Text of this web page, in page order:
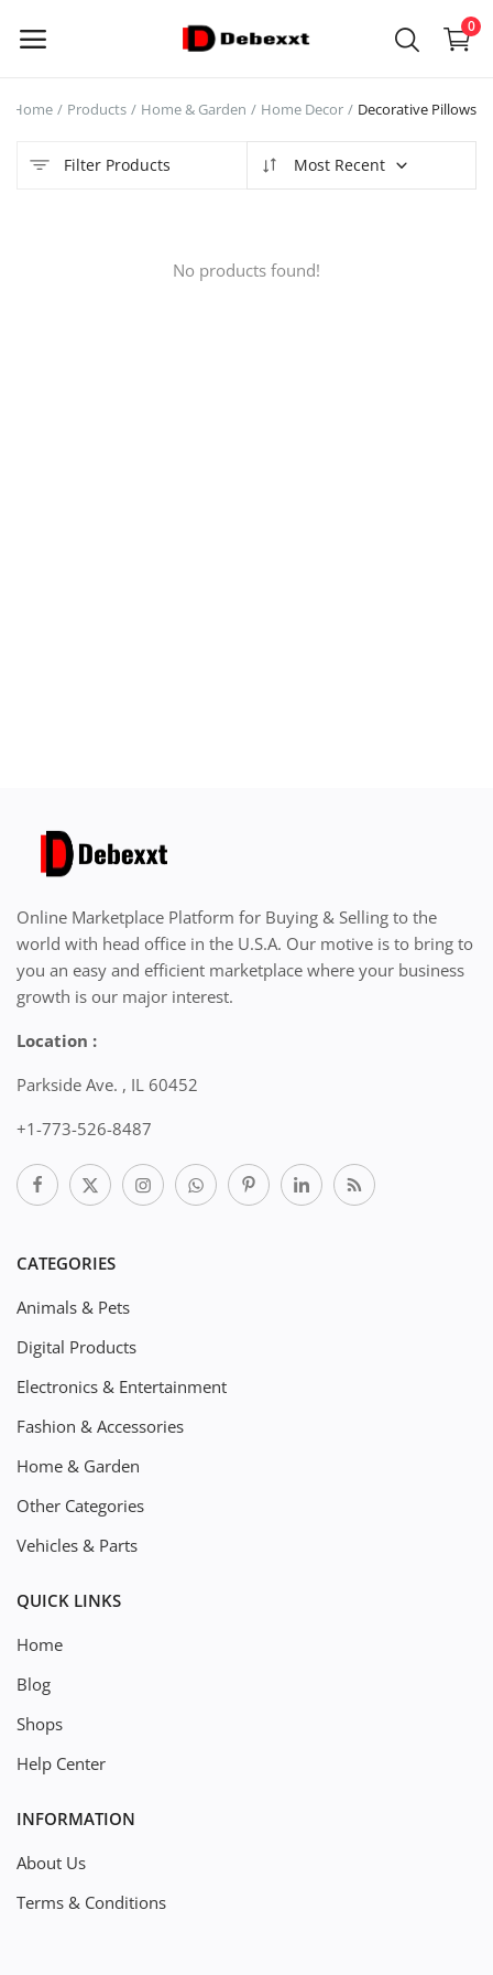
0
Now
Home Products Home & Garden Home Decor Decorative Pillows
Filter Products Most Recent
No products found!
Online Marketplace Platform for Buying & Selling to the
world with head office in the U.S.A. Our motive is to bring to
you an easy and efficient marketplace where your business
growth is our major interest.
Location :
Parkside Ave. , IL 60452
+1-773-526-8487
CATEGORIES
Animals & Pets
Digital Products
Electronics & Entertainment
Fashion & Accessories
Home & Garden
Other Categories
Vehicles & Parts
QUICK LINKS
Home
Blog
Shops
Help Center
INFORMATION
About Us
Terms & Conditions